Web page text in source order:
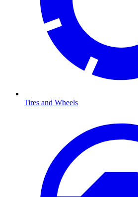
Tires and Wheels